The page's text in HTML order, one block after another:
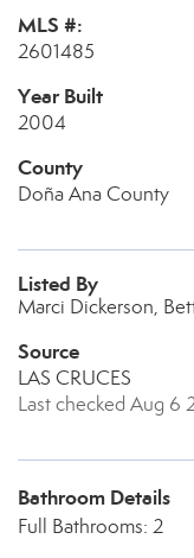
MLS #:
2601485
Year Built
2004
County
Doña Ana County
Listed By
Marci Dickerson,
Source
LAS CRUCES
Last checked Aug 6
Bathroom Details
Full Bathrooms: 2